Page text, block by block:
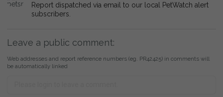
Report dispatched via email to our local PetWatch alert
subscribers.
Leave a public comment:
Web addresses and report reference numbers (eg. PR42425) in comments will
be automatically linked